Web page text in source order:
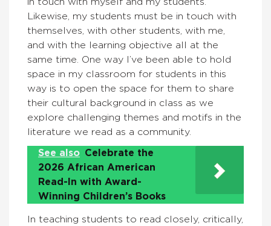
in touch with myself and my students.
Likewise, my students must be in touch with
themselves, with other students, with me,
and with the learning objective all at the
same time. One way I’ve been able to hold
space in my classroom for students in this
way is to open the space for them to share
their cultural background in class as we
explore challenging themes and motifs in the
literature we read as a community.
See also Celebrate the
2026 African American
Read-In with Award-
Winning Children’s Books
In teaching students to read closely, critically,